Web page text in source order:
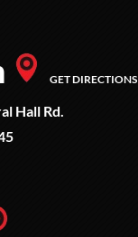
GET DIRECTIONS
Hall Rd.